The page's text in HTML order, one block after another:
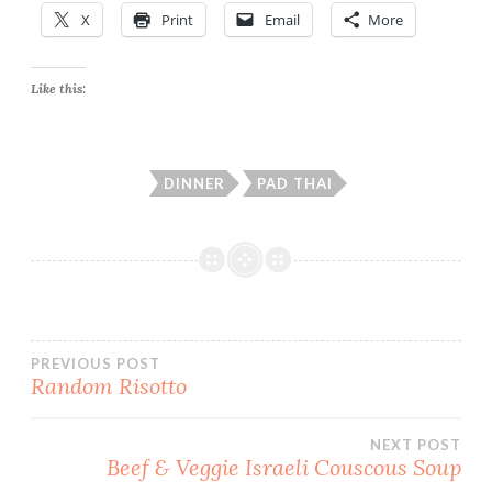
X Print Email More
Like this:
DINNER PAD THAI
Post
PREVIOUS POST
Random Risotto
NEXT POST
Beef & Veggie Israeli Couscous Soup